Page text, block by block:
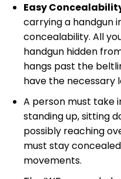
Easy
carrying a handgun
concealability. All
handgun hidden
hangs past the
have the necessary
A person must take
standing up, sitting
possibly reaching
must stay
movements.